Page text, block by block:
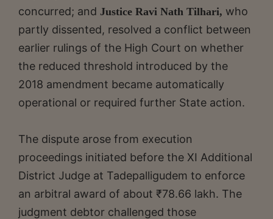
concurred; and Justice Ravi Nath Tilhari, who
partly dissented, resolved a conflict between
earlier rulings of the High Court on whether
the reduced threshold introduced by the
2018 amendment became automatically
operational or required further State action.
The dispute arose from execution
proceedings initiated before the XI Additional
District Judge at Tadepalligudem to enforce
an arbitral award of about ₹78.66 lakh. The
judgment debtor challenged those